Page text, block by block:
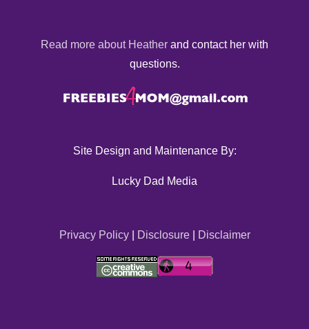
Read more about Heather and contact her with
questions.
Site Design and Maintenance By:
Lucky Dad Media
Privacy Policy| Disclosure| Disclaimer